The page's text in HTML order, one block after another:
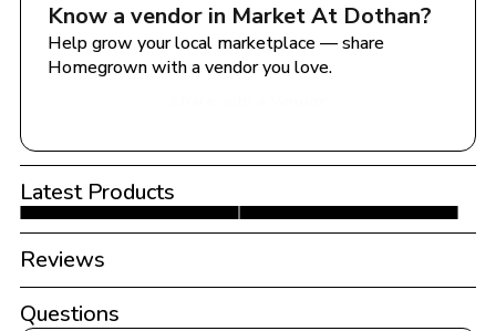
Know a vendor in Market At Dothan?
Help grow your local marketplace — share
Homegrown with a vendor you love.
Latest Products
Reviews
Questions